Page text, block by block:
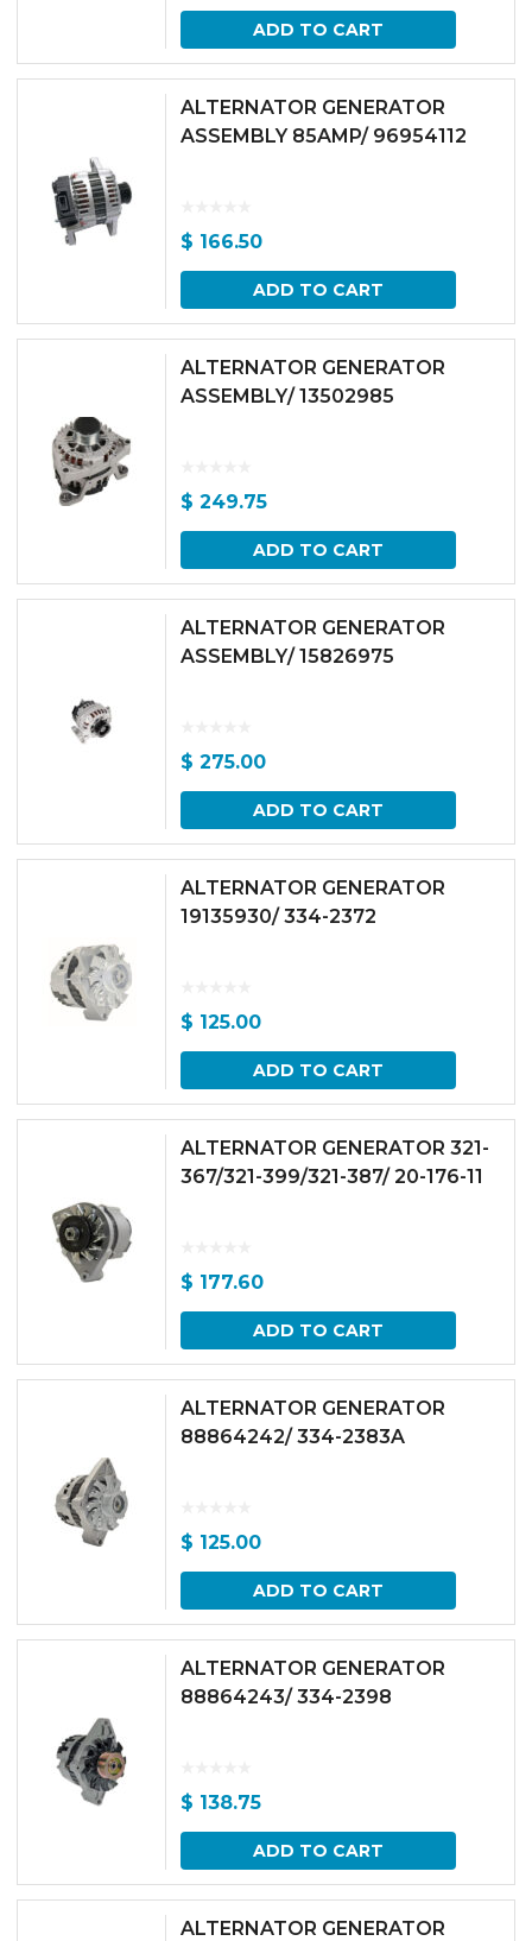
ADD TO CART
ALTERNATOR GENERATOR
ASSEMBLY 85AMP/ 96954112
$ 166.50
ADD TO CART
ALTERNATOR GENERATOR
ASSEMBLY/ 13502985
$ 249.75
ADD TO CART
ALTERNATOR GENERATOR
ASSEMBLY/ 15826975
$ 275.00
ADD TO CART
ALTERNATOR GENERATOR
19135930/ 334-2372
$ 125.00
ADD TO CART
ALTERNATOR GENERATOR 321-
367/321-399/321-387/ 20-176-11
$ 177.60
ADD TO CART
ALTERNATOR GENERATOR
88864242/ 334-2383A
$ 125.00
ADD TO CART
ALTERNATOR GENERATOR
88864243/ 334-2398
$ 138.75
ADD TO CART
ALTERNATOR GENERATOR